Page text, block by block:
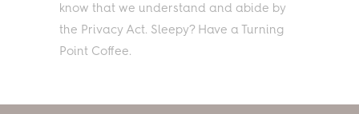
know that we understand and abide by
the Privacy Act. Sleepy? Have a Turning
Point Coffee.